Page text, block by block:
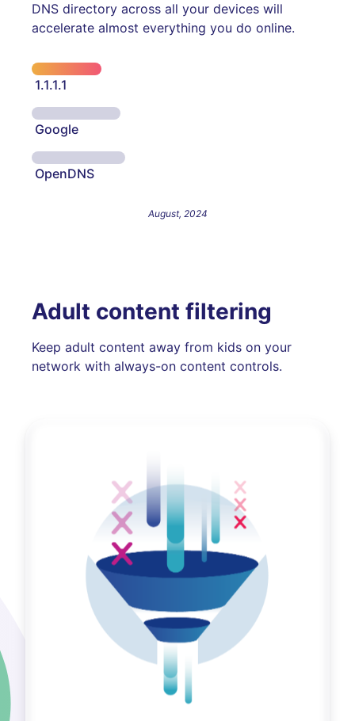
DNS directory across all your devices will
accelerate almost everything you do online.
1.1.1.1
Google
OpenDNS
August, 2024
Adult content filtering
Keep adult content away from kids on your
network with always-on content controls.